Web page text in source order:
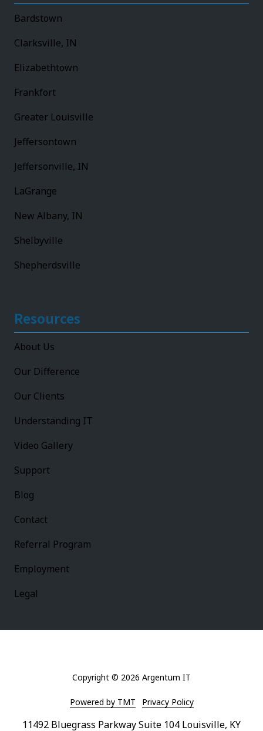
Bardstown
Clarksville, IN
Elizabethtown
Frankfort
Greater Louisville
Jeffersontown
Jeffersonville, IN
LaGrange
New Albany, IN
Shelbyville
Shepherdsville
Resources
About Us
Our Difference
Our Clients
Understanding IT
Video Gallery
Support
Blog
Contact
Referral Program
Employment
Legal
11492 Bluegrass Parkway Suite 104 Louisville, KY
Copyright © 2026 Argentum IT
Powered by TMT Privacy Policy